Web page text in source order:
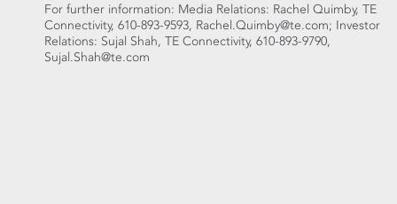
For further information: Media Relations: Rachel Quimby, TE
Connectivity, 610-893-9593, Rachel.Quimby@te.com; Investor
Relations: Sujal Shah, TE Connectivity, 610-893-9790,
Sujal.Shah@te.com